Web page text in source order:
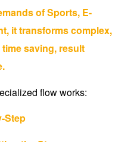
of Sports, E-
it transforms complex,
saving, result
flow works:
Step